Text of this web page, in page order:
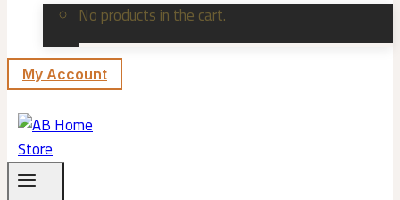
No products in the cart.
My Account